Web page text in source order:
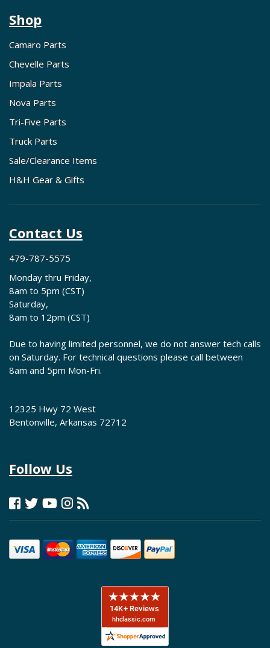
Shop
Camaro Parts
Chevelle Parts
Impala Parts
Nova Parts
Tri-Five Parts
Truck Parts
Sale/Clearance Items
H&H Gear & Gifts
Contact Us
479-787-5575
Monday thru Friday,
8am to 5pm (CST)
Saturday,
8am to 12pm (CST)
Due to having limited personnel, we do not answer tech calls
on Saturday. For technical questions please call between
8am and 5pm Mon-Fri.
12325 Hwy 72 West
Bentonville, Arkansas 72712
Follow Us